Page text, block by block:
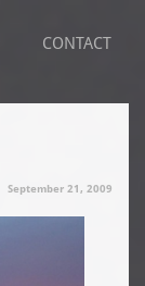
CONTACT
September 21, 2009